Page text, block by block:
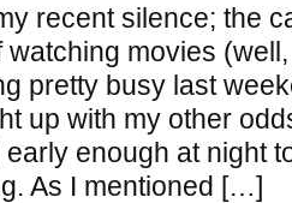
recent silence; the
watching movies
pretty busy last
up with my other
enough at night
As I mentioned […]